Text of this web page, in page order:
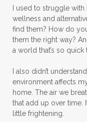
I used to struggle with
wellness and
find them? How do
them the right way?
a world that’s so
I also didn’t
environment affects
home. The air we
that add up over time.
little frightening.